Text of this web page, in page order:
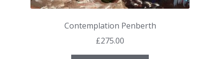
Contemplation Penberth
£275.00